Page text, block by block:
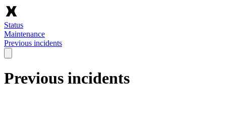
Status
Maintenance
Previous incidents
Previous incidents